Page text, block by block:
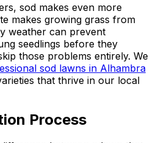
sod makes even more
makes growing grass from
weather can prevent
seedlings before they
those problems entirely. We
sod lawns in Alhambra
that thrive in our local
Process